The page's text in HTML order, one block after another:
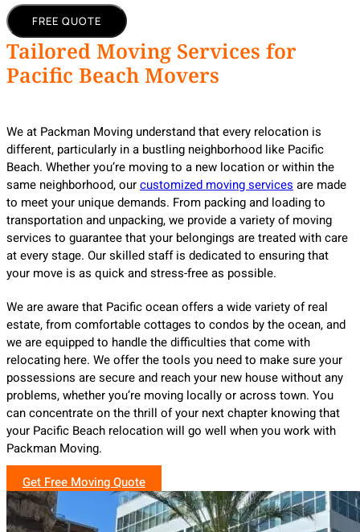
FREE QUOTE
Tailored Moving Services for
Pacific Beach Movers
We at Packman Moving understand that every relocation is
different, particularly in a bustling neighborhood like Pacific
Beach. Whether you’re moving to a new location or within the
same neighborhood, ourcustomized moving services are made
to meet your unique demands. From packing and loading to
transportation and unpacking, we provide a variety of moving
services to guarantee that your belongings are treated with care
at every stage. Our skilled staff is dedicated to ensuring that
your move is as quick and stress-free as possible.
We are aware that Pacific ocean offers a wide variety of real
estate, from comfortable cottages to condos by the ocean, and
we are equipped to handle the difficulties that come with
relocating here. We offer the tools you need to make sure your
possessions are secure and reach your new house without any
problems, whether you’re moving locally or across town. You
can concentrate on the thrill of your next chapter knowing that
your Pacific Beach relocation will go well when you work with
Packman Moving.
Get Free Moving Quote